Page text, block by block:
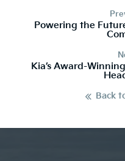
Powering the
Kia’s Award-
Back